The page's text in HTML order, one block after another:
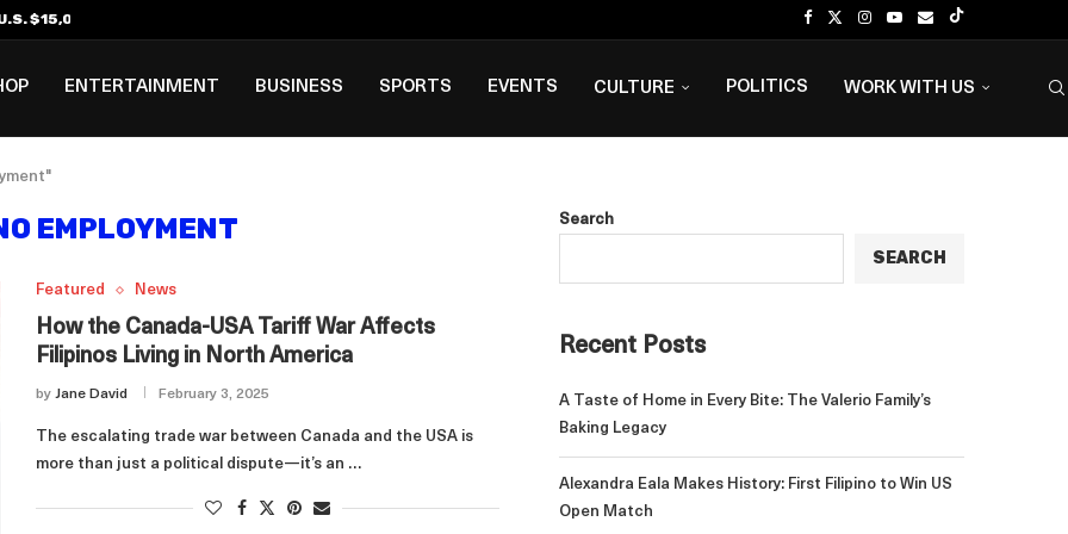
$15,000 Visa Bond Pilot...
ENTERTAINMENT BUSINESS SPORTS EVENTS CULTURE POLITICS WORK WITH US
EMPLOYMENT
Featured News
How the Canada-USA Tariff War Affects
Filipinos Living in North America
by Jane David February 3, 2025
The escalating trade war between Canada and the USA is
more than just a political dispute—it’s an …
Search
SEARCH
Recent Posts
A Taste of Home in Every Bite: The Valerio Family’s
Baking Legacy
Alexandra Eala Makes History: First Filipino to Win US
Open Match